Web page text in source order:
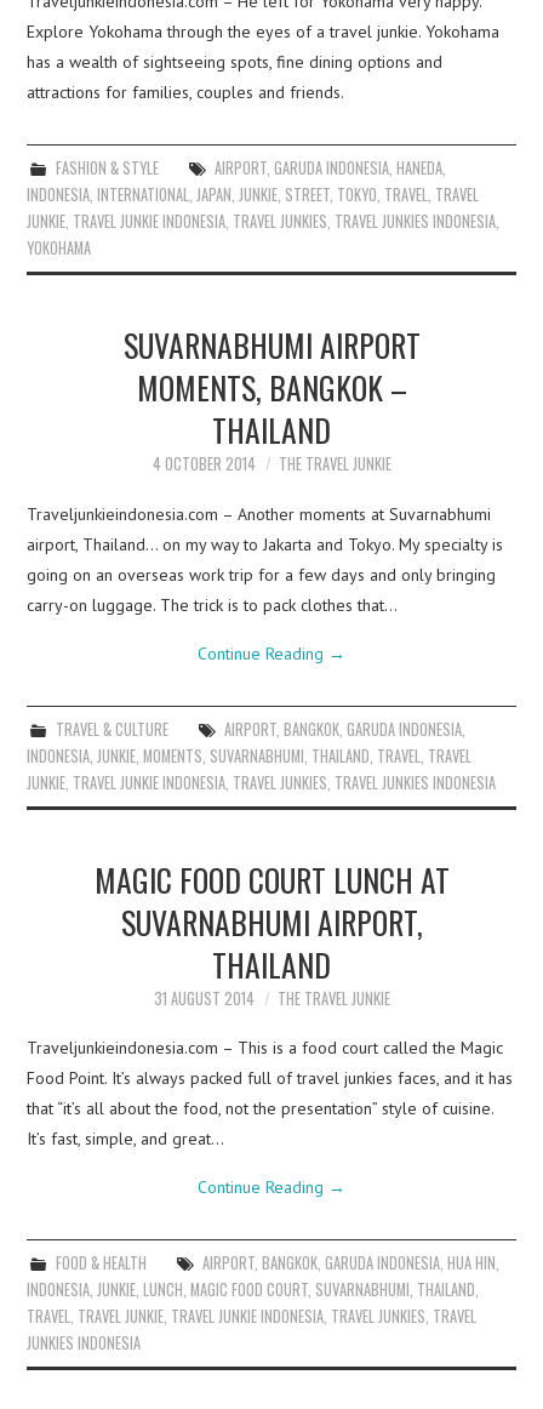
Explore Yokohama through the eyes of a travel junkie. Yokohama
has a wealth of sightseeing spots, fine dining options and
attractions for families, couples and friends.
FASHION & STYLE AIRPORT, GARUDA INDONESIA, HANEDA,
INDONESIA,INTERNATIONAL,JAPAN,JUNKIE, STREET, TOKYO, TRAVEL, TRAVEL
JUNKIE, TRAVEL JUNKIE INDONESIA, TRAVEL JUNKIES, TRAVEL JUNKIES INDONESIA,
YOKOHAMA
SUVARNABHUMI AIRPORT
MOMENTS, BANGKOK –
THAILAND
4 OCTOBER 2014 THE TRAVEL JUNKIE
Traveljunkieindonesia.com – Another moments at Suvarnabhumi
airport, Thailand… on my way to Jakarta and Tokyo. My specialty is
going on an overseas work trip for a few days and only bringing
carry-on luggage. The trick is to pack clothes that…
Continue Reading →
TRAVEL & CULTURE AIRPORT, BANGKOK, GARUDA INDONESIA,
INDONESIA JUNKIE ,MOMENTS SUVARNABHUMI THAILAND TRAVEL TRAVEL
JUNKIE TRAVEL JUNKIE INDONESIA TRAVEL JUNKIES TRAVEL JUNKIES INDONESIA
MAGIC FOOD COURT LUNCH AT
SUVARNABHUMI AIRPORT,
THAILAND
31 AUGUST 2014 THE TRAVEL JUNKIE
Traveljunkieindonesia.com – This is a food court called the Magic
Food Point. It’s always packed full of travel junkies faces, and it has
that “it’s all about the food, not the presentation” style of cuisine.
It’s fast, simple, and great…
Continue Reading →
FOOD & HEALTH AIRPORT, BANGKOK, GARUDA INDONESIA, HUA HIN,
INDONESIA,JUNKIE,LUNCH,MAGIC FOOD COURT, SUVARNABHUMI, THAILAND,
TRAVEL, TRAVEL JUNKIE, TRAVEL JUNKIE INDONESIA, TRAVEL JUNKIES, TRAVEL
JUNKIES INDONESIA